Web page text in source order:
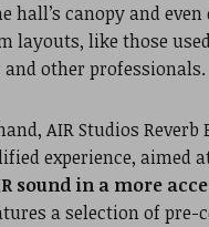
hall’s canopy and
layouts, like those
other professionals.
AIR Studios Reverb
experience, aimed
sound in a more
a selection of pre-